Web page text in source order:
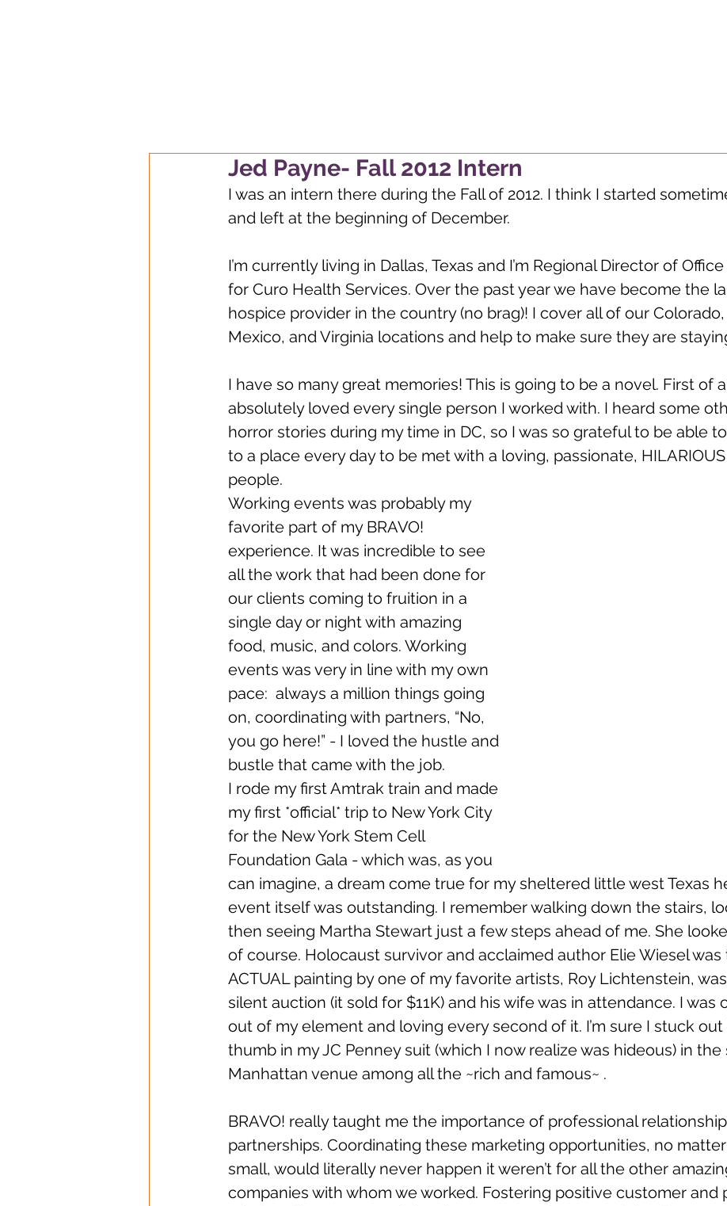
Jed Payne- Fall 2012 Intern
I was an intern there during the Fall of 2012. I think I started
and left at the beginning of December.
I’m currently living in Dallas, Texas and I’m Regional Director of
for Curo Health Services. Over the past year we have become the
hospice provider in the country (no brag)! I cover all of our
Mexico, and Virginia locations and help to make sure they are
I have so many great memories! This is going to be a novel. First of
absolutely loved every single person I worked with. I heard some
horror stories during my time in DC, so I was so grateful to be able
to a place every day to be met with a loving, passionate,
people.
Working events was probably my
favorite part of my BRAVO!
experience. It was incredible to see
all the work that had been done for
our clients coming to fruition in a
single day or night with amazing
food, music, and colors. Working
events was very in line with my own
pace:  always a million things going
on, coordinating with partners, “No,
you go here!” - I loved the hustle and
bustle that came with the job.
I rode my first Amtrak train and made
my first *official* trip to New York City
for the New York Stem Cell
Foundation Gala - which was, as you
can imagine, a dream come true for my sheltered little west Texas
event itself was outstanding. I remember walking down the stairs,
then seeing Martha Stewart just a few steps ahead of me. She
of course. Holocaust survivor and acclaimed author Elie Wiesel was
ACTUAL painting by one of my favorite artists, Roy Lichtenstein,
silent auction (it sold for $11K) and his wife was in attendance. I was
out of my element and loving every second of it. I’m sure I stuck out
thumb in my JC Penney suit (which I now realize was hideous) in
Manhattan venue among all the ~rich and famous~ .
BRAVO! really taught me the importance of professional
partnerships. Coordinating these marketing opportunities, no
small, would literally never happen it weren’t for all the other
companies with whom we worked. Fostering positive customer and